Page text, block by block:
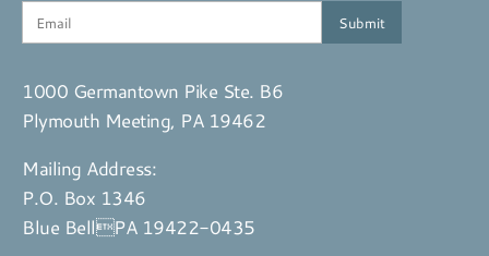
1000 Germantown Pike Ste. B6
Plymouth Meeting, PA 19462
Mailing Address:
P.O. Box 1346
Blue BellPA 19422-0435